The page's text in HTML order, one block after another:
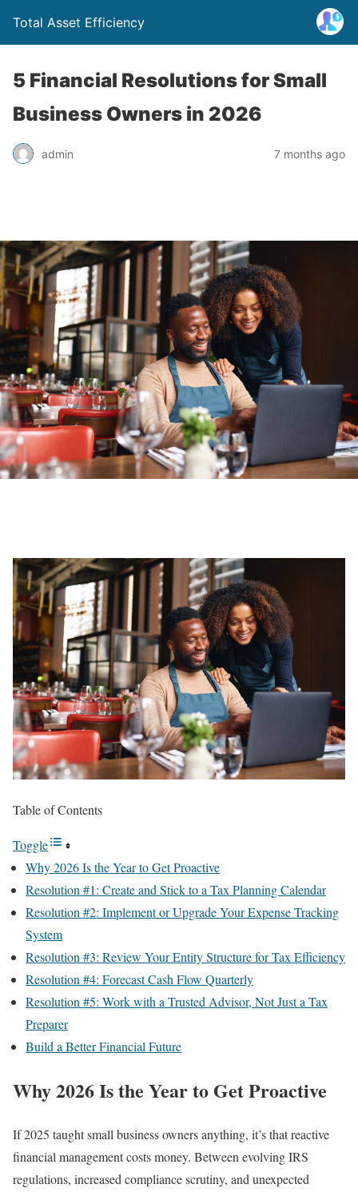
Total Asset Efficiency
5 Financial Resolutions for Small
Business Owners in 2026
admin 7 months ago
Table of Contents
Toggle
Why 2026 Is the Year to Get Proactive
Resolution #1: Create and Stick to a Tax Planning Calendar
Resolution #2: Implement or Upgrade Your Expense Tracking
System
Resolution #3: Review Your Entity Structure for Tax Efficiency
Resolution #4: Forecast Cash Flow Quarterly
Resolution #5: Work with a Trusted Advisor, Not Just a Tax
Preparer
Build a Better Financial Future
Why 2026 Is the Year to Get Proactive
If 2025 taught small business owners anything, it’s that reactive
financial management costs money. Between evolving IRS
regulations, increased compliance scrutiny, and unexpected